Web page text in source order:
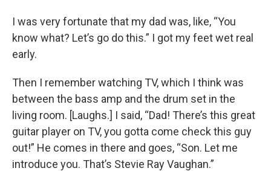
I was very fortunate that my dad was, like, “You
know what? Let’s go do this.” I got my feet wet real
early.
Then I remember watching TV, which I think was
between the bass amp and the drum set in the
living room. [Laughs.] I said, “Dad! There’s this great
guitar player on TV, you gotta come check this guy
out!” He comes in there and goes, “Son. Let me
introduce you. That’s Stevie Ray Vaughan.”